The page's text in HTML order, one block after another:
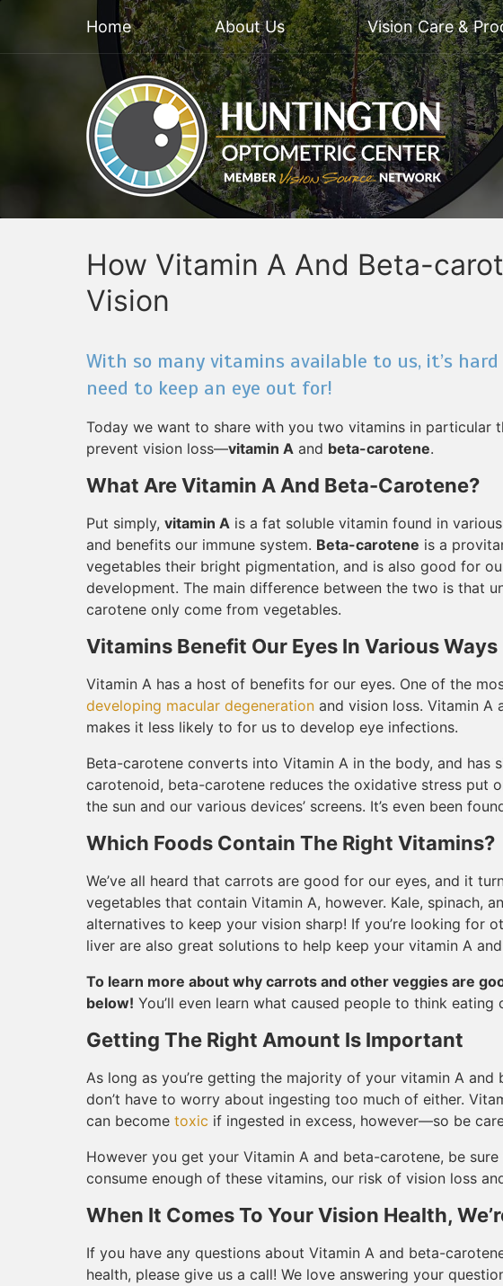
Home About Us Vision Care &
How Vitamin A And Beta-
Vision
With so many vitamins available to us, it’s
need to keep an eye out for!
Today we want to share with you two vitamins in particular
prevent vision loss—vitamin A and beta-carotene.
What Are Vitamin A And Beta-Carotene?
Put simply, vitamin A is a fat soluble vitamin found in
and benefits our immune system. Beta-carotene is a
vegetables their bright pigmentation, and is also good for
development. The main difference between the two is that
carotene only come from vegetables.
Vitamins Benefit Our Eyes In Various Ways
Vitamin A has a host of benefits for our eyes. One of the
developing macular degeneration and vision loss. Vitamin A
makes it less likely to for us to develop eye infections.
Beta-carotene converts into Vitamin A in the body, and has
carotenoid, beta-carotene reduces the oxidative stress put
the sun and our various devices’ screens. It’s even been
Which Foods Contain The Right Vitamins?
We’ve all heard that carrots are good for our eyes, and it
vegetables that contain Vitamin A, however. Kale, spinach,
alternatives to keep your vision sharp! If you’re looking for
liver are also great solutions to help keep your vitamin A
To learn more about why carrots and other veggies are
below! You’ll even learn what caused people to think
Getting The Right Amount Is Important
As long as you’re getting the majority of your vitamin A
don’t have to worry about ingesting too much of either.
can become toxic if ingested in excess, however—so be
However you get your Vitamin A and beta-carotene, be sure
consume enough of these vitamins, our risk of vision loss
When It Comes To Your Vision Health,
If you have any questions about Vitamin A and beta-
health, please give us a call! We love answering your